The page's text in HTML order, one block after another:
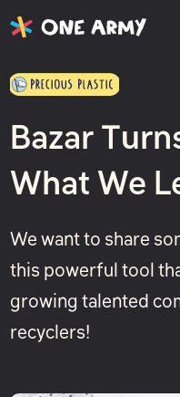
Bazar
What We
We want to share
this powerful tool
growing talented
recyclers!